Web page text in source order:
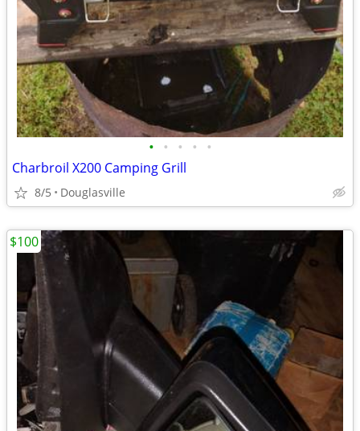
• • • • •
Charbroil X200 Camping Grill
8/5 Douglasville
$100